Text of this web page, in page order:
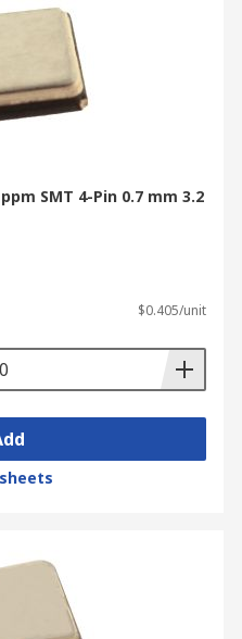
SMT 4-Pin 0.7 mm 3.2
$0.405/unit